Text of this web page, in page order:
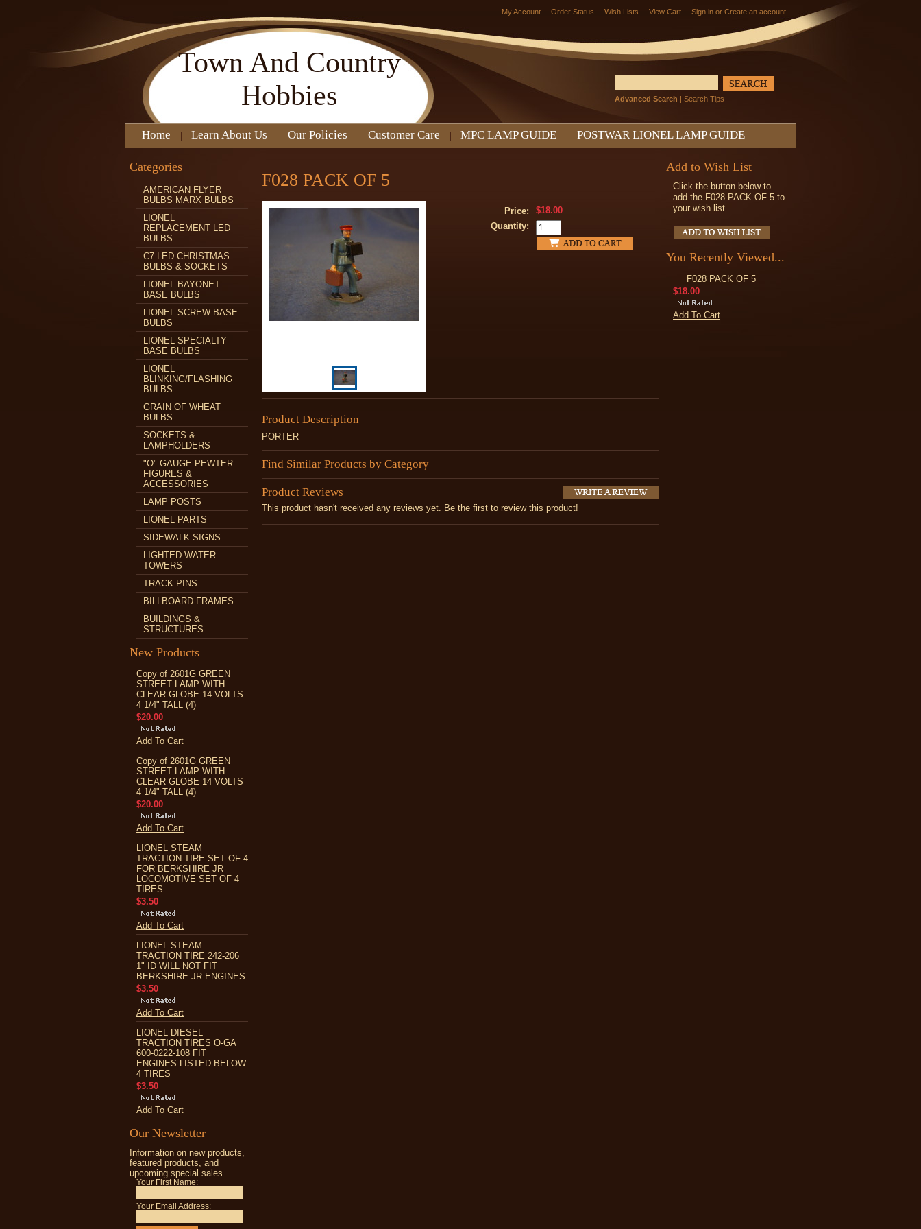
My Account Order Status Wish Lists View Cart Sign in or Create an account
Town And Country
Hobbies
Advanced Search | Search Tips
Home Learn About Us Our Policies Customer Care MPC LAMP GUIDE POSTWAR LIONEL LAMP GUIDE
Categories
AMERICAN FLYER
BULBS MARX BULBS
LIONEL
REPLACEMENT LED
BULBS
C7 LED CHRISTMAS
BULBS & SOCKETS
LIONEL BAYONET
BASE BULBS
LIONEL SCREW BASE
BULBS
LIONEL SPECIALTY
BASE BULBS
LIONEL
BLINKING/FLASHING
BULBS
GRAIN OF WHEAT
BULBS
SOCKETS &
LAMPHOLDERS
"O" GAUGE PEWTER
FIGURES &
ACCESSORIES
LAMP POSTS
LIONEL PARTS
SIDEWALK SIGNS
LIGHTED WATER
TOWERS
TRACK PINS
BILLBOARD FRAMES
BUILDINGS &
STRUCTURES
New Products
Copy of 2601G GREEN
STREET LAMP WITH
CLEAR GLOBE 14 VOLTS
4 1/4" TALL (4)
$20.00
Add To Cart
Copy of 2601G GREEN
STREET LAMP WITH
CLEAR GLOBE 14 VOLTS
4 1/4" TALL (4)
$20.00
Add To Cart
LIONEL STEAM
TRACTION TIRE SET OF 4
FOR BERKSHIRE JR
LOCOMOTIVE SET OF 4
TIRES
$3.50
Add To Cart
LIONEL STEAM
TRACTION TIRE 242-206
1" ID WILL NOT FIT
BERKSHIRE JR ENGINES
$3.50
Add To Cart
LIONEL DIESEL
TRACTION TIRES O-GA
600-0222-108 FIT
ENGINES LISTED BELOW
4 TIRES
$3.50
Add To Cart
Our Newsletter
Information on new products,
featured products, and
upcoming special sales.
Your First Name:
Your Email Address:
F028 PACK OF 5
Price:
$18.00
Quantity:
Product Description
PORTER
Find Similar Products by Category
Product Reviews
This product hasn't received any reviews yet. Be the first to review this product!
Add to Wish List
Click the button below to
add the F028 PACK OF 5 to
your wish list.
You Recently Viewed...
F028 PACK OF 5
$18.00
Add To Cart